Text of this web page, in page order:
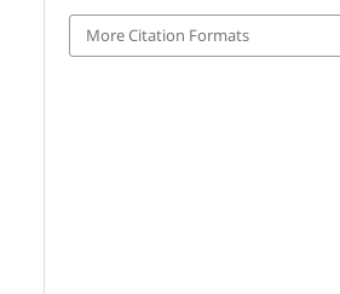
More Citation Formats